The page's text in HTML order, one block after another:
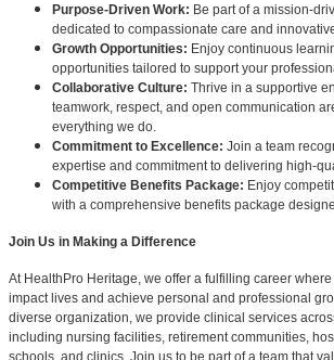
Purpose-Driven Work: Be part of a mission-
dedicated to compassionate care and
Growth Opportunities: Enjoy continuous
opportunities tailored to support your
Collaborative Culture: Thrive in a supportive
teamwork, respect, and open communication
everything we do.
Commitment to Excellence: Join a team
expertise and commitment to delivering high-
Competitive Benefits Package: Enjoy
with a comprehensive benefits package
Join Us in Making a Difference
At HealthPro Heritage, we offer a fulfilling career
impact lives and achieve personal and professional
diverse organization, we provide clinical services
including nursing facilities, retirement communities,
schools, and clinics. Join us to be part of a team that